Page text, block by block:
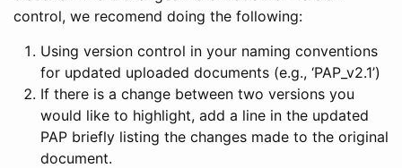
control, we recomend doing the following:
Using version control in your naming conventions
for updated uploaded documents (e.g., ‘PAP_v2.1’)
If there is a change between two versions you
would like to highlight, add a line in the updated
PAP briefly listing the changes made to the original
document.